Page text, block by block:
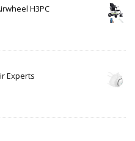
H3PC
Experts